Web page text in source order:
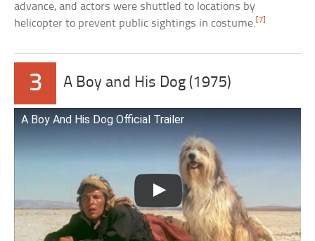
advance, and actors were shuttled to locations by
helicopter to prevent public sightings in costume. [7]
3 A Boy and His Dog (1975)
A Boy And His Dog Official Trailer